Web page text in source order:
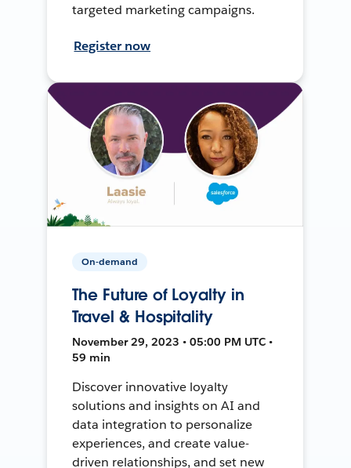
targeted marketing campaigns.
Register now
On-demand
The Future of Loyalty in
Travel & Hospitality
November 29, 2023 • 05:00 PM UTC •
59 min
Discover innovative loyalty
solutions and insights on AI and
data integration to personalize
experiences, and create value-
driven relationships, and set new